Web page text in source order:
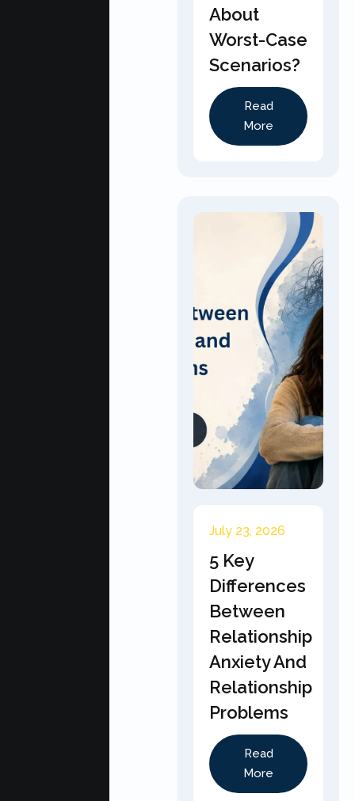
About
Worst-Case
Scenarios?
Read
More
July 23, 2026
5 Key
Differences
Between
Relationship
Anxiety And
Relationship
Problems
Read
More